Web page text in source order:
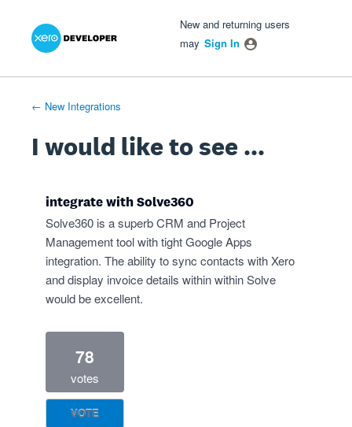
Skip
New and returning users
may Sign In
← New Integrations
I would like to see ...
integrate with Solve360
Solve360 is a superb CRM and Project
Management tool with tight Google Apps
integration. The ability to sync contacts with Xero
and display invoice details within within Solve
would be excellent.
78
votes
VOTE